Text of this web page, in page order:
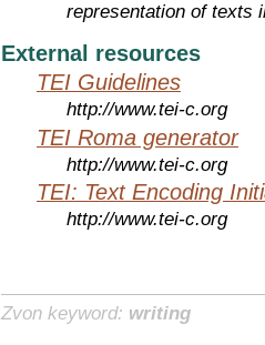
representation of texts
External resources
TEI Guidelines
http://www.tei-c.org
TEI Roma generator
http://www.tei-c.org
TEI: Text Encoding
http://www.tei-c.org
Zvon keyword: writing